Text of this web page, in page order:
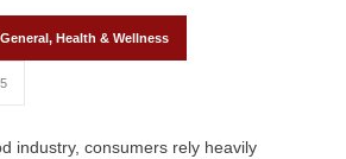
General, Health & Wellness
industry, consumers rely heavily